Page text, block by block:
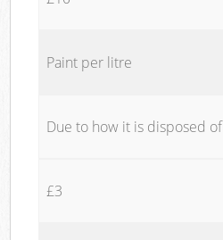
Paint per litre
Due to how it is disposed of
£3